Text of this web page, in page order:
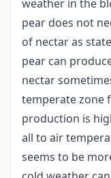
weather in the
pear does not
of nectar as
pear can
nectar
temperate zone
production is
all to air
seems to be